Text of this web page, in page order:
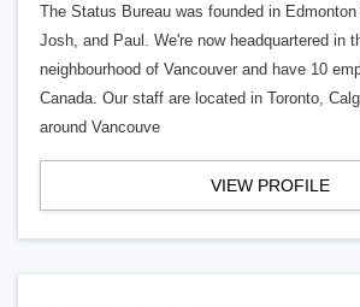
The Status Bureau was founded in
Josh, and Paul. We're now headquartered in
neighbourhood of Vancouver and have 10
Canada. Our staff are located in Toronto,
around Vancouve
VIEW PROFILE